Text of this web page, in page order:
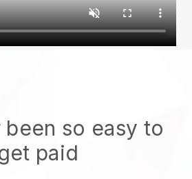
been so easy to
paid